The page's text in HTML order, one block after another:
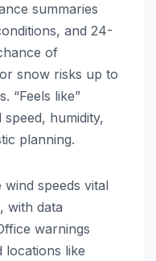
summaries
and 24-
of
snow risks up to
“Feels like”
humidity,
planning.
speeds vital
with data
warnings
locations like